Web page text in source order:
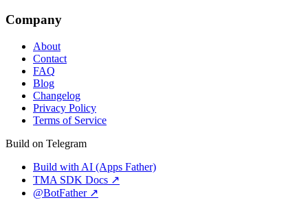
Company
About
Contact
FAQ
Blog
Changelog
Privacy Policy
Terms of Service
Build on Telegram
Build with AI (Apps Father)
TMA SDK Docs ↗
@BotFather ↗